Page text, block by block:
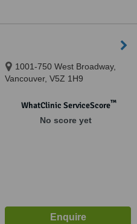
1001-750 West Broadway,
Vancouver, V5Z 1H9
WhatClinic ServiceScore™
No score yet